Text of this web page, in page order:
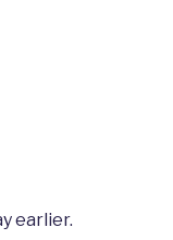
earlier.